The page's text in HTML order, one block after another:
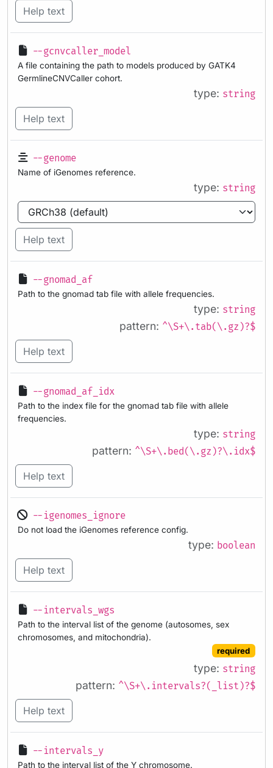
Help text
--gcnvcaller_model
A file containing the path to models produced by GATK4
GermlineCNVCaller cohort.
type: string
Help text
--genome
Name of iGenomes reference.
type: string
Help text
--gnomad_af
Path to the gnomad tab file with allele frequencies.
type: string
pattern: ^\S+\.tab(\.gz)?$
Help text
--gnomad_af_idx
Path to the index file for the gnomad tab file with allele
frequencies.
type: string
pattern: ^\S+\.bed(\.gz)?\.idx$
Help text
--igenomes_ignore
Do not load the iGenomes reference config.
type: boolean
Help text
--intervals_wgs
Path to the interval list of the genome (autosomes, sex
chromosomes, and mitochondria).
required
type: string
pattern: ^\S+\.intervals?(_list)?$
Help text
--intervals_y
Path to the interval list of the Y chromosome.